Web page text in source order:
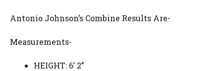
Antonio Johnson’s Combine Results Are-
Measurements-
HEIGHT: 6’ 2’’